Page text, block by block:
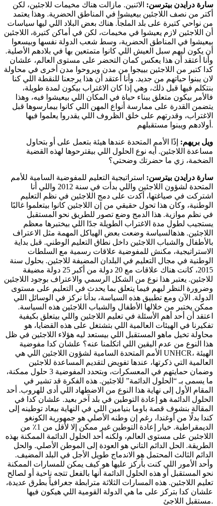
سارة درايدن بيترسن: الاثنين. مازالت هناك مخيمات للاجئين، لكن
أكتر من نصف اللاجئين بيعيشوا في المناطق الحضرية. وهذا يعتمد
من نواحي كتيرة على بلد الملجأ. هناك بعض البلاد اللي ليها سياسات
أن اللاجئين لازم يعيشوا في مخيمات، لكن في أماكن كتيرة، اللاجئين
بيعيشوا في المناطق الحضرية، وسط شعب الدولة نفسها وبيسعوا
أن يكون ليهم سبل العيش اللي كانوا متمتعين بها في بلادهم الأصلية.
وأنا أعتقد أن هذا يعكس كمان التحضر على مستوى العالم، علشان
كدا كتير من اللاجئين بييجوا من مدن ويروحوا مدن أخرى في محاولة
لان يبنوا حياتهم من جديد. وأنا أعتقد أن هذا يرجعنا للنقطة اللي كنا
بنتكلم فيها قبل ذلك، وهي إذا كان الاغتراب بيكون لمدة طويلة،
فالأمر بيكون متعلق ببناء حياة في المكان اللي بيعيشوا فيه، وهذا
يتضمن القدرة على ممارسة أنواع المهن اللي كانوا بيمارسوها قبل
الاغتراب، وقدرتهم على خلق الظروف اللي يقدروا يعلموا فيها
أولادهم ويبنوا مستقبلهم.
ويل بريهم: إذًا الأمم المتحدة عندها هيئة بتعمل على أو بتحاول
مساعدة اللاجئين. أيه نوع الحلول اللي بيقترحوها لهذه القضية
الضخمة، زي ما حضرتك وضحتي؟
سارة درايدن بيترسن: استراتيجية التعليم للمفوضية السامية للأمم
المتحدة لشؤون اللاجئين واللي بدأت في سنة 2012 واللي أنا
اشتركت في صياغتها، أكدت على دمج اللاجئين في نظم التعليم
الوطنية، وكان هذا تحول حقيقي من إن اللاجئين كانوا بيتعلموا غالبًا
في نظم موازية. هذا الدمج وضع تصور للطريق نحو المستقبل
يستجيب لطول مدة الاغتراب الطويلة جدًا اللي بيختبرها معظم
اللاجئين. هذهالسياسة وضعت بعض الهياكل المهمة مثل الاعتراف
بالأطفال والشباب اللاجئين داخل نطاق التعليم الوطني. قبل بداية
الاستراتيجية، مكنش للمفوضية علاقات رسمية مع السلطات
الوطنية في مجال التعليم في البلدان المضيفة للاجئين. بحلول سنة
2015، كانت هناك علاقات مع 20 دولة من أكبر 25 دولة مضيفة
للاجئين. يعتبر هذا نوع من الشكل الرسمي والاعتراف بوجود اللاجئين
وضرورة النظر ليهم فيما يتعلق بما يحدث في التعليم على مستوى
الدولة. الآن ومع تطبيق هذه السياسة، بدأنا نركز في الوسائل اللي
ممكن يختبر من خلالها الأطفال والشباب اللاجئين هذه السياسة.
اعتقد أن أحد أهم الأسئلة في تعليم اللاجئين واللي بيتعلق بكيفية
تفكيرنا في الهيئات العالمية اللي بتشتغل على هذه القضايا، هو
محاولة تخيل ماهو المستقبل اللي بيستعد ليه هؤلاء اللاجئين في ظل
هذا النوع من عدم اليقين اللي اتكلمنا عنه؟ علشان كدا مفوضية
الأمم المتحدة السامية لشؤون اللاجئين اللي هي UNHCR، الهيئة
العالمية التي ذكرتها، عندها تفويض لتقديم المساعدة للاجئين
وضمان حمايتهم في المعسكرات، وبتحدد المفوضية 3 حلول ممكنة،
ما يسمى بـ “الحلول الدائمة” للاجئين. هذه الفكرة قد تشير في
المقام الأول إلى نهاية هذا النوع من الاضطهاد اللي أدى للهروب. أحد
الحلول الدائمة هو إعادة التوطين في بلد آخر بعيد. علشان كدا في
المقالة بنشوف قصة باوما بنيامين اللي في النهاية بيعاد توطينه إلى
كندا بدلًا من أوغندا، رغم إن وطنه الأصلي هو جمهورية الكونغو
الديمقراطية. خيار إعادة التوطين غير ممكن إلا لأقل من 1٪ من
اللاجئين على مستوى العالم، ولكنه أحد الحلول الدائمة الممكنة بهذه
الطريقة. الحل الدائم التاني هو العودة إلى الموطن الأصلي. والحل
الدائم الثالث المحتمل هو الاندماج طويل الأجل في البلد المضيف.
وأحد الأمور اللي كنت بأركز عليها هو كيف يمكن للمسارات الممكنة
نحو المستقبل أو هذه الحلول الدائمة أنها بالفعل تتجه ناحية أو لصالح
تعليم اللاجئين. هذه المسارات الثلاثة مترابطة جغرافياً بطرق عديدة،
علشان كدا بتركز على ما هي الدولة القومية اللي هيكون فيها
مستقبل اللاجئ.